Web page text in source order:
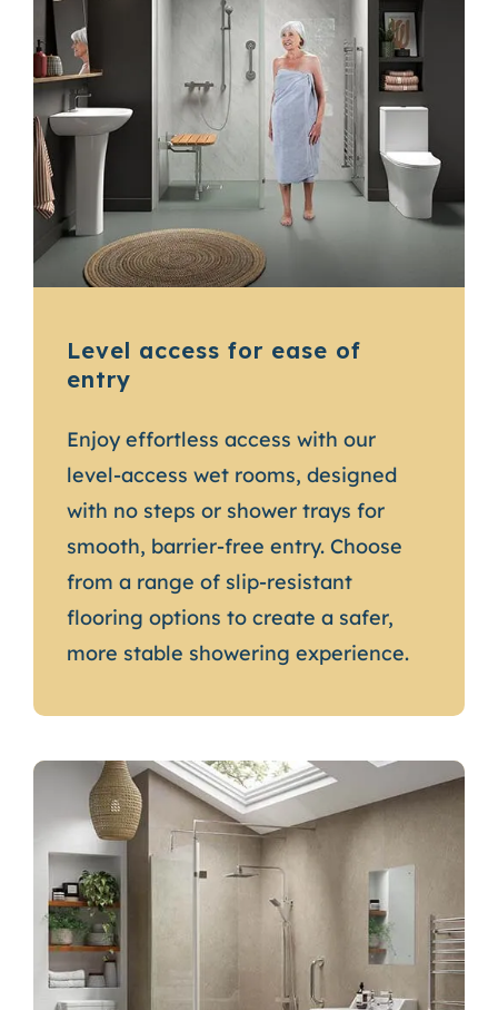
Level access for ease of
entry
Enjoy effortless access with our
level-access wet rooms, designed
with no steps or shower trays for
smooth, barrier-free entry. Choose
from a range of slip-resistant
flooring options to create a safer,
more stable showering experience.